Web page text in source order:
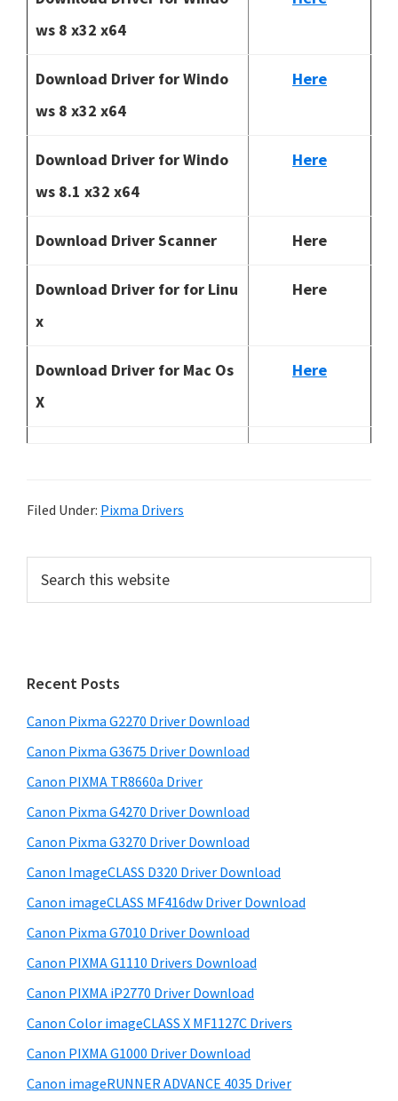
ws 8 x32 x64
Download Driver for Windo
ws 8 x32 x64
Here
Download Driver for Windo
ws 8.1 x32 x64
Here
Download Driver Scanner Here
Download Driver for for Linu
x
Here
Download Driver for Mac Os
X
Here
Filed Under: Pixma Drivers
r
a
r
y
S
i
d
e
b
a
r
t
h
s
w
b
s
i
e
Recent Posts
Canon Pixma G2270 Driver Download
Canon Pixma G3675 Driver Download
Canon PIXMA TR8660a Driver
Canon Pixma G4270 Driver Download
Canon Pixma G3270 Driver Download
Canon ImageCLASS D320 Driver Download
Canon imageCLASS MF416dw Driver Download
Canon Pixma G7010 Driver Download
Canon PIXMA G1110 Drivers Download
Canon PIXMA iP2770 Driver Download
Canon Color imageCLASS X MF1127C Drivers
Canon PIXMA G1000 Driver Download
Canon imageRUNNER ADVANCE 4035 Driver